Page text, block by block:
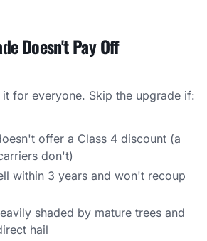
Doesn't Pay Off
for everyone. Skip the upgrade if:
offer a Class 4 discount (a
don't)
within 3 years and won't recoup
shaded by mature trees and
hail